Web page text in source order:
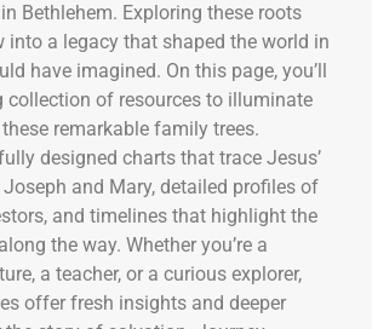
Bethlehem. Exploring these roots
into a legacy that shaped the world in
have imagined. On this page, you’ll
collection of resources to illuminate
remarkable family trees.
designed charts that trace Jesus’
Joseph and Mary, detailed profiles of
and timelines that highlight the
the way. Whether you’re a
a teacher, or a curious explorer,
offer fresh insights and deeper